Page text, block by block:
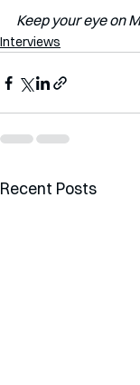
Keep your eye on
Interviews
Recent Posts